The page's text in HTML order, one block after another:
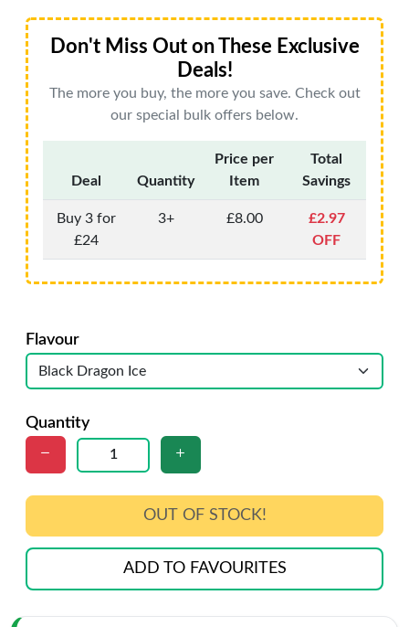
Don't Miss Out on These Exclusive
Deals!
The more you buy, the more you save. Check out
our special bulk offers below.
Deal Quantity
Price per
Item
Total
Savings
Buy 3 for
£24
3+ £8.00
£2.97
OFF
Flavour
Quantity
OUT OF STOCK!
ADD TO FAVOURITES